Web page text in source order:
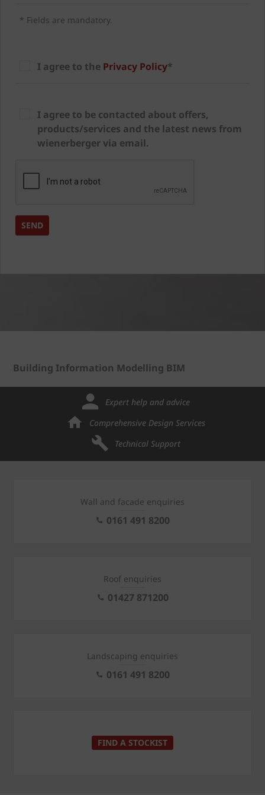
* Fields are mandatory.
I agree to the Privacy Policy*
I agree to be contacted about offers,
products/services and the latest news from
wienerberger via email.
Building Information Modelling BIM
Expert help and advice
Comprehensive Design Services
Technical Support
Wall and facade enquiries
0161 491 8200
Roof enquiries
01427 871200
Landscaping enquiries
0161 491 8200
FIND A STOCKIST